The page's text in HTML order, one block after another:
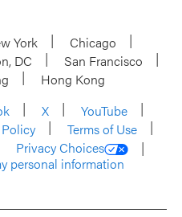
York
Chicago
DC
San Francisco
Hong Kong
X
YouTube
Terms of Use
Privacy Choices
personal information